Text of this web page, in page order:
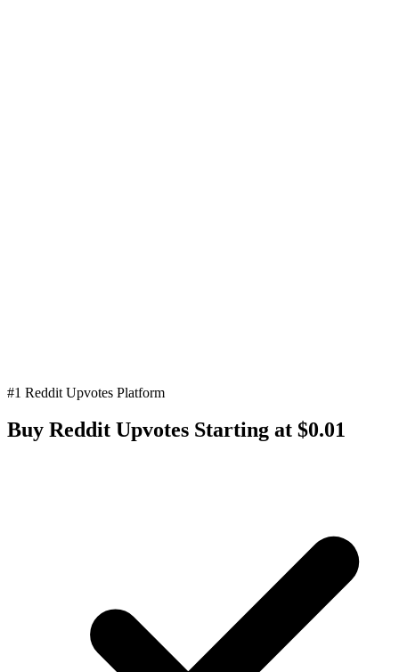
#1 Reddit Upvotes Platform
Buy Reddit Upvotes Starting at $0.01